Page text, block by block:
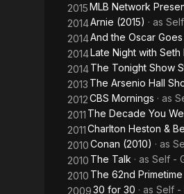
2015MLB Network
2014Arnie (2015) · as
2014And the Oscar Goes
2014Late Night with Seth
2014The Tonight Show
2013 The Arsenio Hall
2012CBS Mornings · as
2011 The Decade You
2011Charlton Heston &
2010Conan (2010) · as
2010 The Talk · as Self -
2010 The 62nd Primetime
200930 for 30 · as Self -